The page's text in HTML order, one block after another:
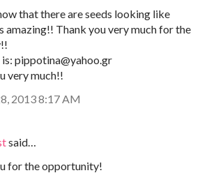
that there are seeds looking like
amazing!! Thank you very much for the
pippotina@yahoo.gr
very much!!
2013 8:17 AM
said…
for the opportunity!